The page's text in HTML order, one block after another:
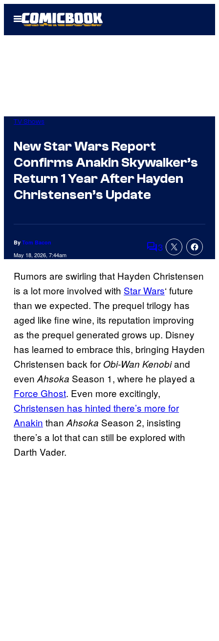
Open
Menu
TV Shows
New Star Wars Report
Confirms Anakin Skywalker’s
Return 1 Year After Hayden
Christensen’s Update
By Tom Bacon
May 18, 2026, 7:44am Comments
3
Rumors are swirling that Hayden Christensen
is a lot more involved with Star Wars‘ future
than we expected. The prequel trilogy has
aged like fine wine, its reputation improving
as the prequel generated grows up. Disney
has learned to embrace this, bringing Hayden
Christensen back for Obi-Wan Kenobiand
evenAhsoka Season 1, where he played a
Force Ghost. Even more excitingly,
Christensen has hinted there’s more for
Anakin thanAhsoka Season 2, insisting
there’s a lot that can still be explored with
Darth Vader.